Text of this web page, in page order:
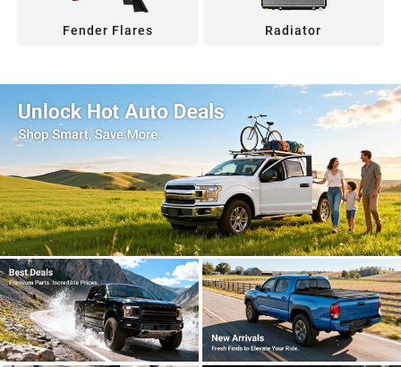
Fender Flares Radiator